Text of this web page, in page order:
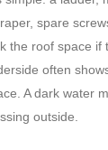
spare
the roof space if
often
A dark water
outside.